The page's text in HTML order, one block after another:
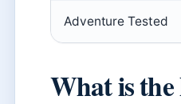
Adventure Tested
What is